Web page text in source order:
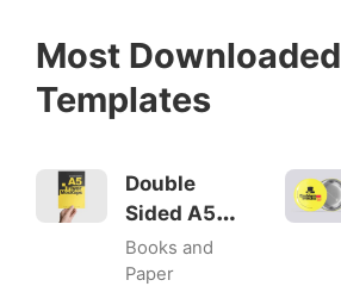
Most Downloaded
Templates
Double
Sided A5
Flyer
Mockups
Books and
Paper